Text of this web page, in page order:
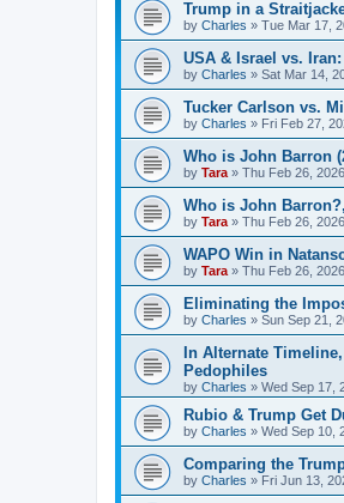
Trump in a
by Charles » Tue Mar 17,
USA & Israel vs.
by Charles » Sat Mar 14,
Tucker Carlson vs.
by Charles » Fri Feb 27,
Who is John Barron
by Tara » Thu Feb 26,
Who is John
by Tara » Thu Feb 26,
WAPO Win in
by Tara » Thu Feb 26,
Eliminating the
by Charles » Sun Sep 21,
In Alternate
Pedophiles
by Charles » Wed Sep 17,
Rubio & Trump Get
by Charles » Wed Sep 10,
Comparing the
by Charles » Fri Jun 13,